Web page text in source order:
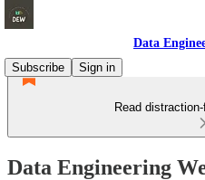
Data
Subscribe
Sign in
Read
Data Engineering